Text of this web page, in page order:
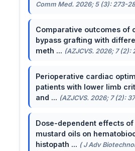
Comm Med. 2026; 5 (3): 273-
Comparative outcomes of
bypass grafting with
meth ... (AZJCVS. 2026; 7 (2):
Perioperative cardiac
patients with lower limb
and ... (AZJCVS. 2026; 7 (2):
Dose-dependent effects of
mustard oils on
histopath ... ( J Adv